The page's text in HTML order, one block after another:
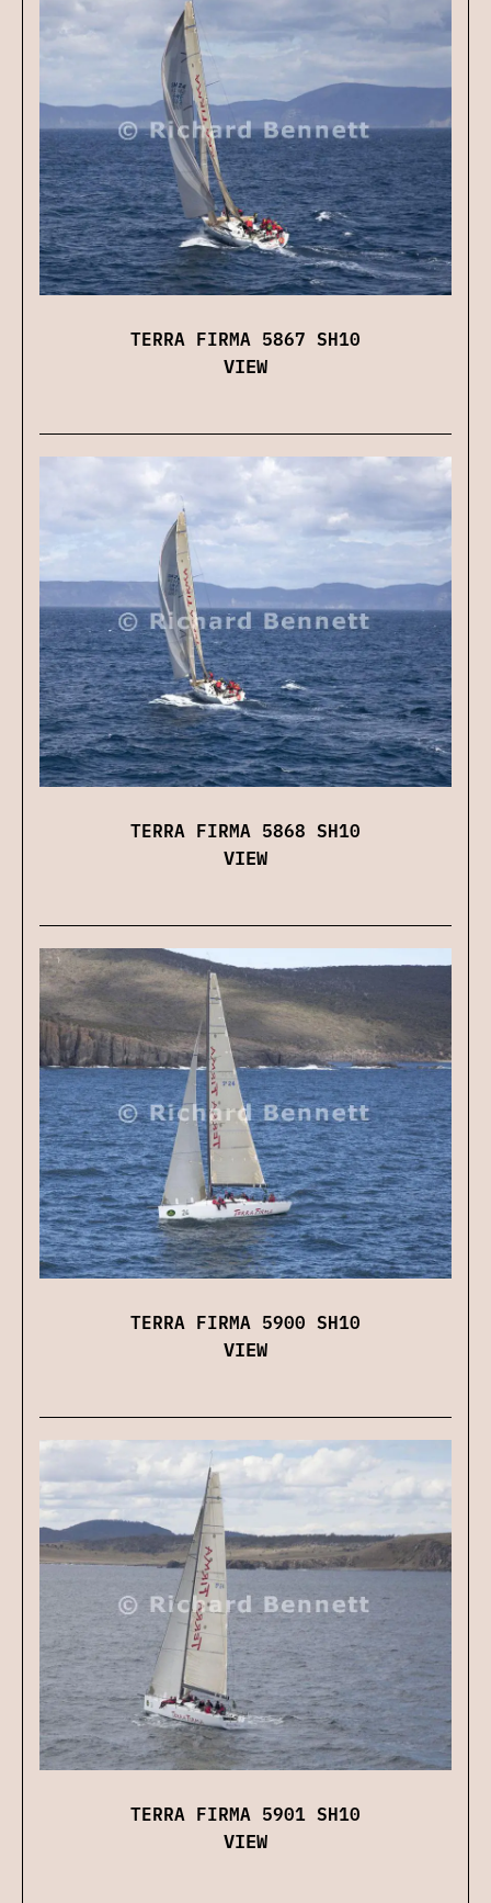
TERRA FIRMA 5867 SH10
VIEW
TERRA FIRMA 5868 SH10
VIEW
TERRA FIRMA 5900 SH10
VIEW
TERRA FIRMA 5901 SH10
VIEW